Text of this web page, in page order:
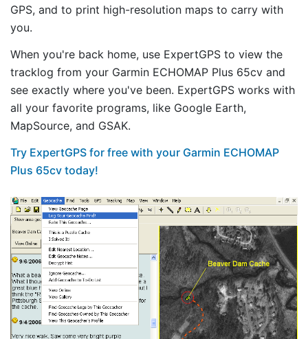
GPS, and to print high-resolution maps to carry with
you.
When you're back home, use ExpertGPS to view the
tracklog from your Garmin ECHOMAP Plus 65cv and
see exactly where you've been. ExpertGPS works with
all your favorite programs, like Google Earth,
MapSource, and GSAK.
Try ExpertGPS for free with your Garmin ECHOMAP
Plus 65cv today!